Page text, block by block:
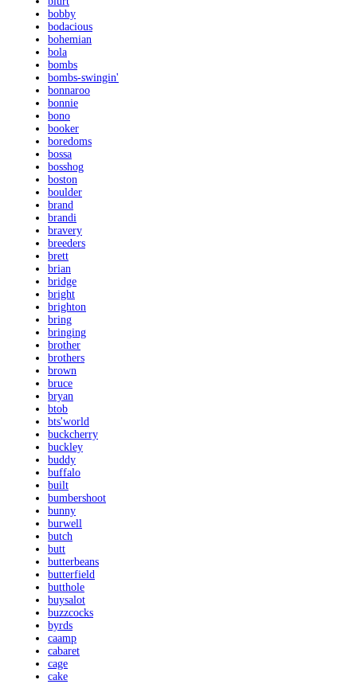
bobby
bodacious
bohemian
bola
bombs
bombs-swingin'
bonnaroo
bonnie
bono
booker
boredoms
bossa
bosshog
boston
boulder
brand
brandi
bravery
breeders
brett
brian
bridge
bright
brighton
bring
bringing
brother
brothers
brown
bruce
bryan
btob
bts'world
buckcherry
buckley
buddy
buffalo
built
bumbershoot
bunny
burwell
butch
butt
butterbeans
butterfield
butthole
buysalot
buzzcocks
byrds
caamp
cabaret
cage
cake